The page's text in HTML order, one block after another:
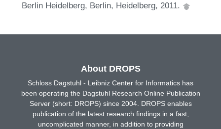
Berlin Heidelberg, Berlin, Heidelberg, 2011.
About DROPS
Schloss Dagstuhl - Leibniz Center for Informatics has
been operating the Dagstuhl Research Online Publication
Server (short: DROPS) since 2004. DROPS enables
publication of the latest research findings in a fast,
uncomplicated manner, in addition to providing